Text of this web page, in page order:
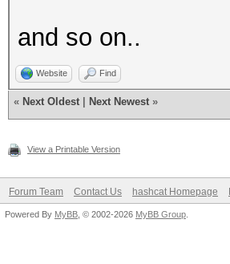
and so on..
Website Find
« Next Oldest Next Newest »
View a Printable Version
Forum Team Contact Us hashcat Homepage
Powered By MyBB , © 2002-2026 MyBB Group